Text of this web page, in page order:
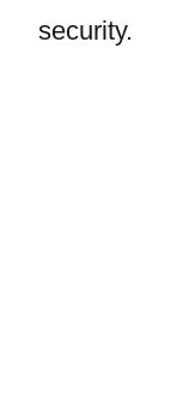
security.